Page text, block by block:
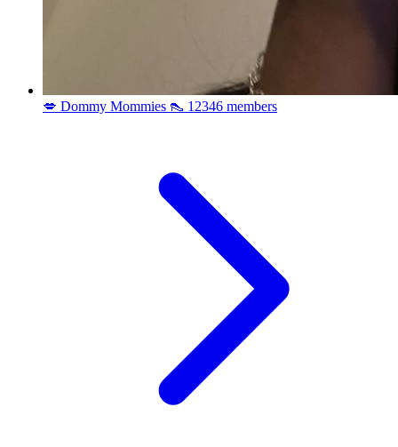
💋 Dommy Mommies 👠 12346 members